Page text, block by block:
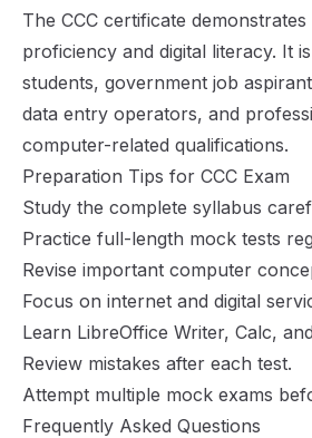
The CCC certificate
proficiency and digital literacy. It
students, government job
data entry operators, and
computer-related qualifications.
Preparation Tips for CCC Exam
Study the complete syllabus
Practice full-length mock tests
Revise important computer
Focus on internet and digital
Learn LibreOffice Writer, Calc,
Review mistakes after each test.
Attempt multiple mock exams
Frequently Asked Questions